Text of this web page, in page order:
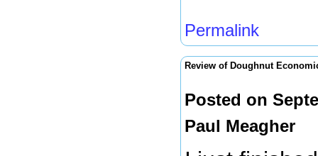
Permalink
Review of Doughnut
Posted on
Paul Meagher